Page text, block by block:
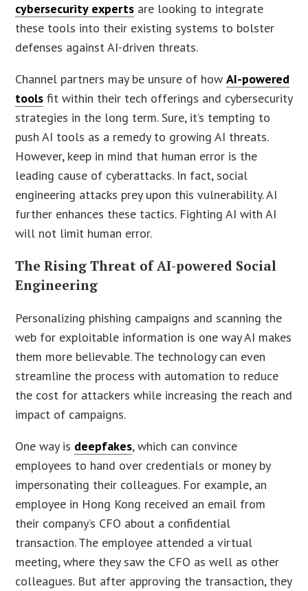
cybersecurity experts are looking to integrate
these tools into their existing systems to bolster
defenses against AI-driven threats.
Channel partners may be unsure of howAI-powered
tools fit within their tech offerings and cybersecurity
strategies in the long term. Sure, it’s tempting to
push AI tools as a remedy to growing AI threats.
However, keep in mind that human error is the
leading cause of cyberattacks. In fact, social
engineering attacks prey upon this vulnerability. AI
further enhances these tactics. Fighting AI with AI
will not limit human error.
The Rising Threat of AI-powered Social
Engineering
Personalizing phishing campaigns and scanning the
web for exploitable information is one way AI makes
them more believable. The technology can even
streamline the process with automation to reduce
the cost for attackers while increasing the reach and
impact of campaigns.
One way is deepfakes, which can convince
employees to hand over credentials or money by
impersonating their colleagues. For example, an
employee in Hong Kong received an email from
their company’s CFO about a confidential
transaction. The employee attended a virtual
meeting, where they saw the CFO as well as other
colleagues. But after approving the transaction, they